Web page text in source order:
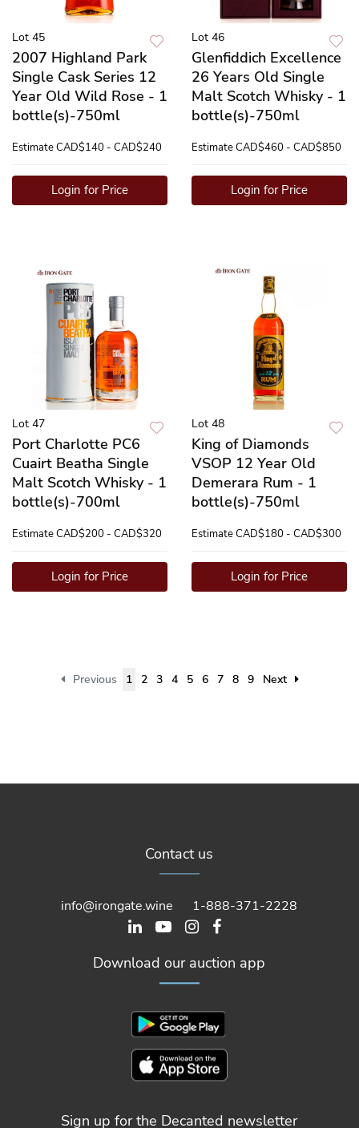
Lot 45
2007 Highland Park
Single Cask Series 12
Year Old Wild Rose - 1
bottle(s)-750ml
EstimateCAD$140 - CAD$240
Login for Price
Lot 46
Glenfiddich Excellence
26 Years Old Single
Malt Scotch Whisky - 1
bottle(s)-750ml
EstimateCAD$460 - CAD$850
Login for Price
Lot 47
Port Charlotte PC6
Cuairt Beatha Single
Malt Scotch Whisky - 1
bottle(s)-700ml
EstimateCAD$200 - CAD$320
Login for Price
Lot 48
King of Diamonds
VSOP 12 Year Old
Demerara Rum - 1
bottle(s)-750ml
EstimateCAD$180 - CAD$300
Login for Price
Previous 1 2 3 4 5 6 7 8 9 Next
Contact us
info@irongate.wine 1-888-371-2228
Download our auction app
Sign up for the Decanted newsletter